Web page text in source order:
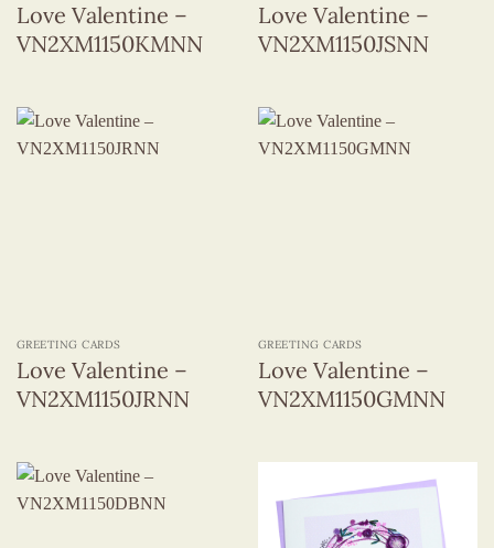
Love Valentine –
VN2XM1150KMNN
Love Valentine –
VN2XM1150JSNN
GREETING CARDS
Love Valentine –
VN2XM1150JRNN
GREETING CARDS
Love Valentine –
VN2XM1150GMNN